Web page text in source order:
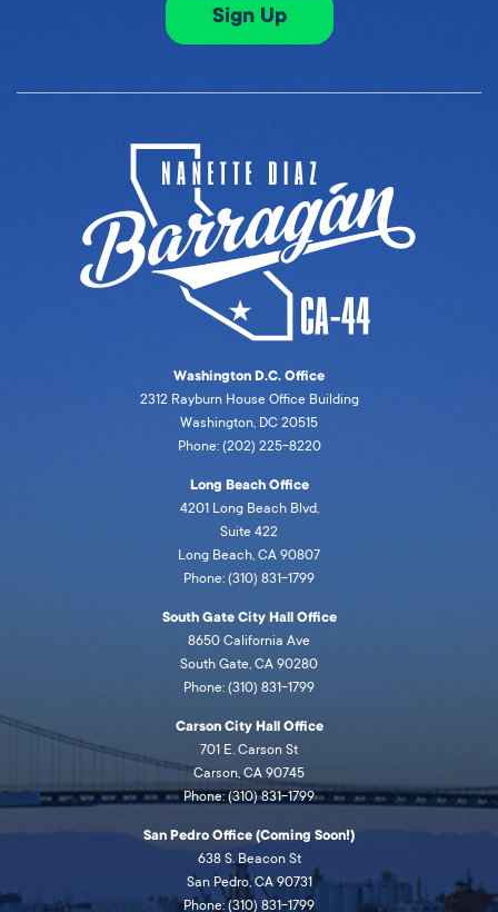
Sign Up
Washington D.C. Office
2312 Rayburn House Office Building
Washington, DC 20515
Phone: (202) 225-8220
Long Beach Office
4201 Long Beach Blvd,
Suite 422
Long Beach, CA 90807
Phone: (310) 831-1799
South Gate City Hall Office
8650 California Ave
South Gate, CA 90280
Phone: (310) 831-1799
Carson City Hall Office
701 E. Carson St
Carson, CA 90745
Phone: (310) 831-1799
San Pedro Office (Coming Soon!)
638 S. Beacon St
San Pedro, CA 90731
Phone: (310) 831-1799